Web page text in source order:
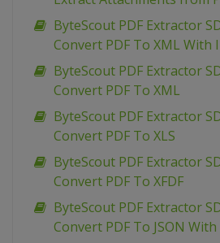
ByteScout PDF Extractor
Convert PDF To XML With
ByteScout PDF Extractor
Convert PDF To XML
ByteScout PDF Extractor
Convert PDF To XLS
ByteScout PDF Extractor
Convert PDF To XFDF
ByteScout PDF Extractor
Convert PDF To JSON